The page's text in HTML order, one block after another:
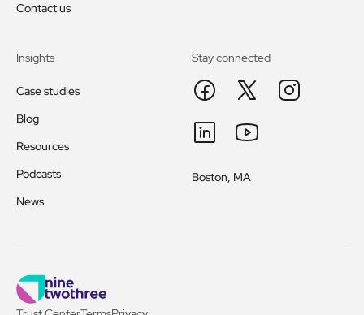
Contact us
Insights
Case studies
Blog
Resources
Podcasts
News
Stay connected
Boston, MA